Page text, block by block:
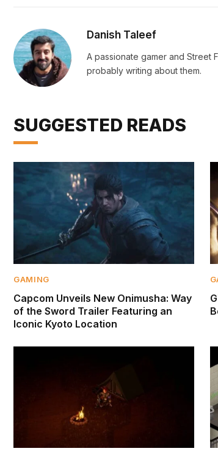
Danish Taleef
A passionate gamer and Street
probably writing about them.
SUGGESTED READS
GAMING
Capcom Unveils New Onimusha: Way
of the Sword Trailer Featuring an
Iconic Kyoto Location